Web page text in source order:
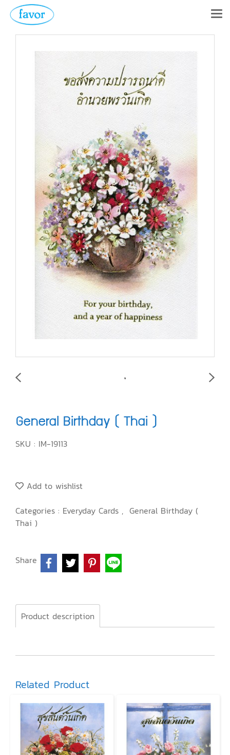
General Birthday ( Thai )
SKU : IM-19113
Add to wishlist
Categories : Everyday Cards , General Birthday (
Thai )
Share
Product description
Related Product